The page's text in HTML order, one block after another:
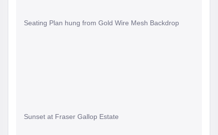
Seating Plan hung from Gold Wire Mesh Backdrop
Sunset at Fraser Gallop Estate